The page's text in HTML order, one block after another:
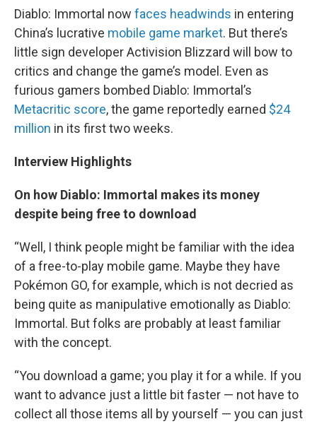
Diablo: Immortal now faces headwinds in entering
China’s lucrative mobile game market. But there’s
little sign developer Activision Blizzard will bow to
critics and change the game’s model. Even as
furious gamers bombed Diablo: Immortal’s
Metacritic score, the game reportedly earned $24
million in its first two weeks.
Interview Highlights
On how Diablo: Immortal makes its money
despite being free to download
“Well, I think people might be familiar with the idea
of a free-to-play mobile game. Maybe they have
Pokémon GO, for example, which is not decried as
being quite as manipulative emotionally as Diablo:
Immortal. But folks are probably at least familiar
with the concept.
“You download a game; you play it for a while. If you
want to advance just a little bit faster — not have to
collect all those items all by yourself — you can just